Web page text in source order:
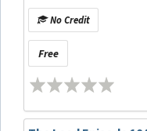
Transition during
No Credit
Free